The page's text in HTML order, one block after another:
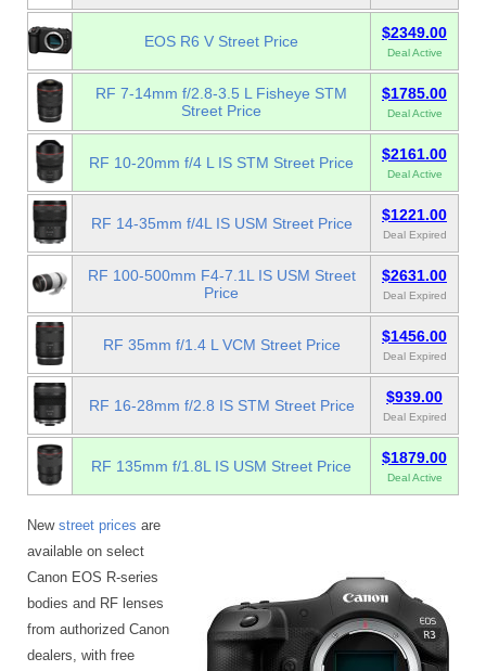
EOS R6 V Street Price $2349.00
Deal Active
RF 7-14mm f/2.8-3.5 L Fisheye STM
Street Price
$1785.00
Deal Active
RF 10-20mm f/4 L IS STM Street Price $2161.00
Deal Active
RF 14-35mm f/4L IS USM Street Price $1221.00
Deal Expired
RF 100-500mm F4-7.1L IS USM Street
Price
$2631.00
Deal Expired
RF 35mm f/1.4 L VCM Street Price $1456.00
Deal Expired
RF 16-28mm f/2.8 IS STM Street Price $939.00
Deal Expired
RF 135mm f/1.8L IS USM Street Price $1879.00
Deal Active
New street prices are
available on select
Canon EOS R-series
bodies and RF lenses
from authorized Canon
dealers, with free